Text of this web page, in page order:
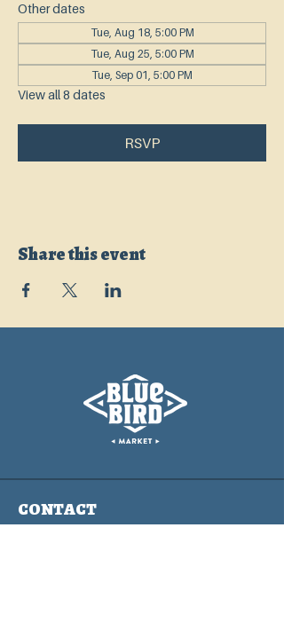
Other dates
Tue, Aug 18, 5:00 PM
Tue, Aug 25, 5:00 PM
Tue, Sep 01, 5:00 PM
View all 8 dates
RSVP
Share this event
CONTACT